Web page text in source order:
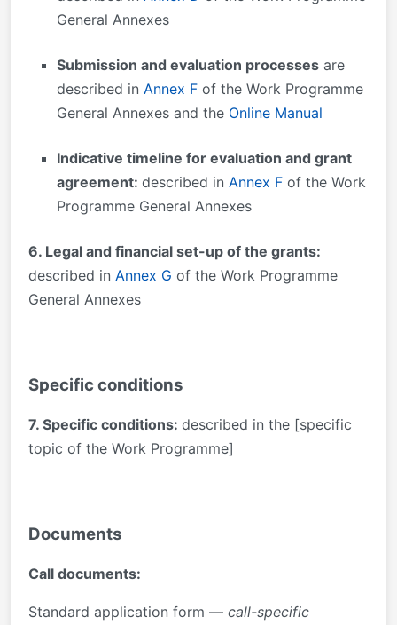
General Annexes
Submission and evaluation processes are
described in Annex F of the Work Programme
General Annexes and the Online Manual
Indicative timeline for evaluation and grant
agreement: described in Annex F of the Work
Programme General Annexes
6. Legal and financial set-up of the grants:
described in Annex G of the Work Programme
General Annexes
Specific conditions
7. Specific conditions: described in the [specific
topic of the Work Programme]
Documents
Call documents:
Standard application form — call-specific